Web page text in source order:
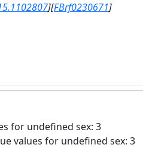
][FBrf0230671]
for undefined sex: 3
values for undefined sex: 3